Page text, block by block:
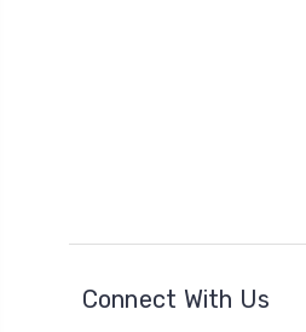
Connect With Us